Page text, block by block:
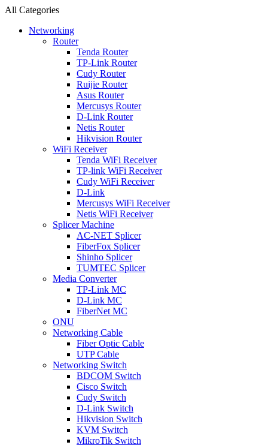
All Categories
Networking
Router
Tenda Router
TP-Link Router
Cudy Router
Ruijie Router
Asus Router
Mercusys Router
D-Link Router
Netis Router
Hikvision Router
WiFi Receiver
Tenda WiFi Receiver
TP-link WiFi Receiver
Cudy WiFi Receiver
D-Link
Mercusys WiFi Receiver
Netis WiFi Receiver
Splicer Machine
AC-NET Splicer
FiberFox Splicer
Shinho Splicer
TUMTEC Splicer
Media Converter
TP-Link MC
D-Link MC
FiberNet MC
ONU
Networking Cable
Fiber Optic Cable
UTP Cable
Networking Switch
BDCOM Switch
Cisco Switch
Cudy Switch
D-Link Switch
Hikvision Switch
KVM Switch
MikroTik Switch